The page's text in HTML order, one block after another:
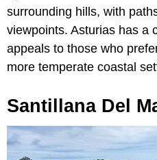
surrounding hills, with
viewpoints. Asturias has a
appeals to those who
more temperate coastal
Santillana Del